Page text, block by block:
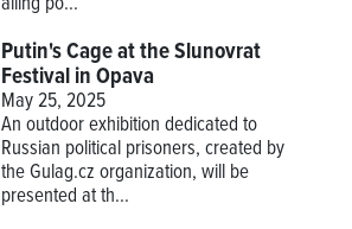
ailing po...
Putin's Cage at the Slunovrat
Festival in Opava
May 25, 2025
An outdoor exhibition dedicated to
Russian political prisoners, created by
the Gulag.cz organization, will be
presented at th...